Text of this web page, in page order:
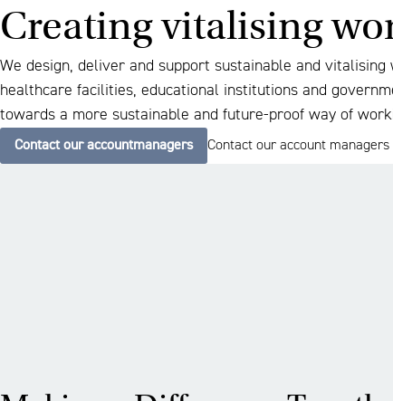
Creating vitalising
We design, deliver and support sustainable and
healthcare facilities, educational institutions and
towards a more sustainable and future-proof way of
Contact our accountmanagers Contact our account managers